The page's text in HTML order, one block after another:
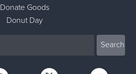
Donate Goods
Donut Day